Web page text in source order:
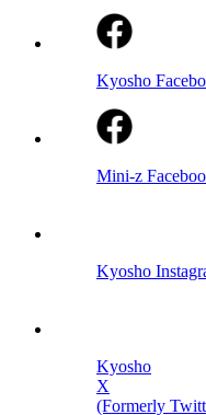
Kyosho
Mini-z
Kyosho
Kyosho
X
(Formerly